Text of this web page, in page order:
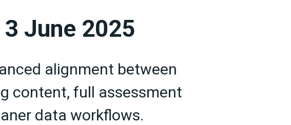
June 2025
alignment between
content, full assessment
data workflows.